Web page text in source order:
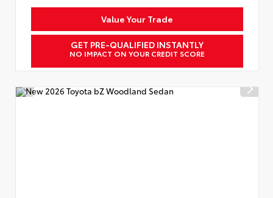
Value Your Trade
GET PRE-QUALIFIED INSTANTLY
NO IMPACT ON YOUR CREDIT SCORE